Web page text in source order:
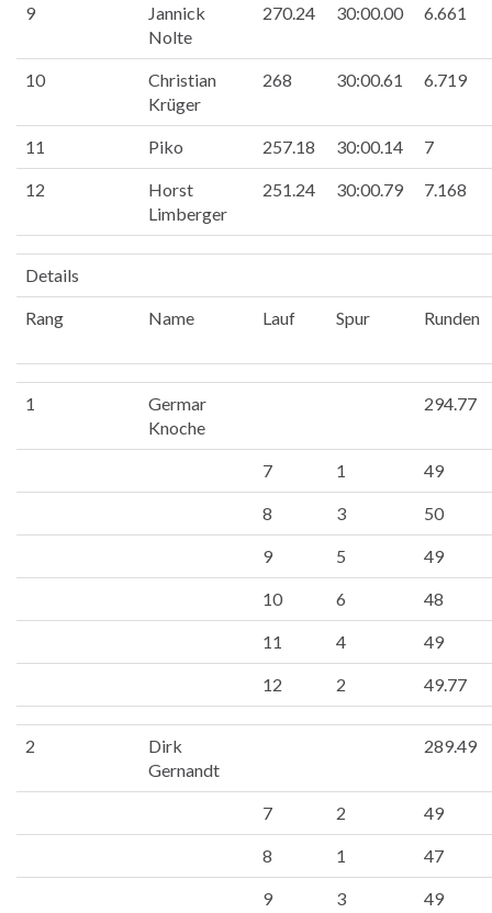
9
Jannick
Nolte
270.24 30:00.00 6.661
10
Christian
Krüger
268 30:00.61 6.719
11 Piko 257.18 30:00.14 7
12
Horst
Limberger
251.24 30:00.79 7.168
Details
Rang Name Lauf Spur Runden
1
Germar
Knoche
294.77
7 1 49
8 3 50
9 5 49
10 6 48
11 4 49
12 2 49.77
2
Dirk
Gernandt
289.49
7 2 49
8 1 47
9 3 49